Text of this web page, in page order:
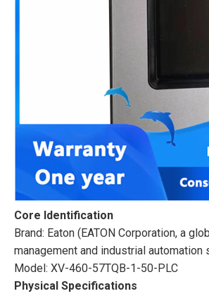
Core Identification
Brand: Eaton (EATON Corporation, a
management and industrial automation
Model: XV-460-57TQB-1-50-PLC
Physical Specifications